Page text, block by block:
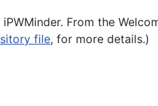
From the
file, for more details.)